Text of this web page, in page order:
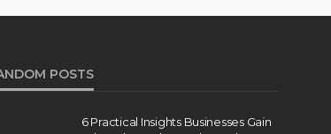
POSTS
6 Practical Insights Businesses Gain